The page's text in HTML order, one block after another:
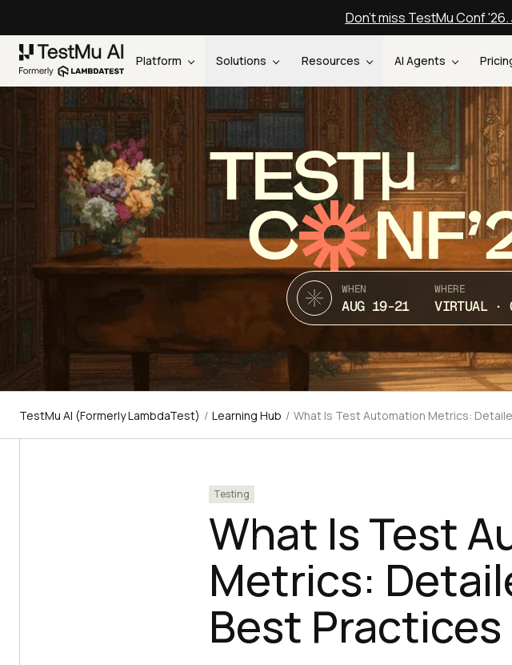
Don't miss TestMu Conf
Platform Solutions Resources AI Agents
TEST
C
WHEN
AUG 19-21
WHERE
VIRTUAL ·
TestMu AI (Formerly LambdaTest) / Learning Hub / What Is Test Automation Metrics:
Testing
What Is Test
Metrics:
Best Practices